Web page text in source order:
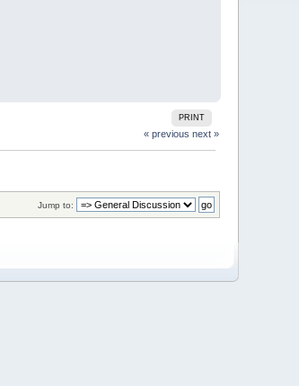
PRINT
« previous next »
Jump to: